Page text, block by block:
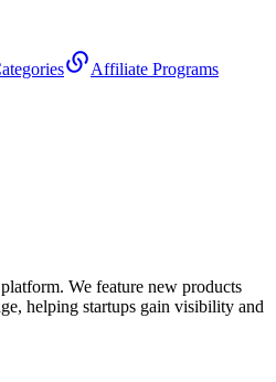
Affiliate Programs
We feature new products
helping startups gain visibility and